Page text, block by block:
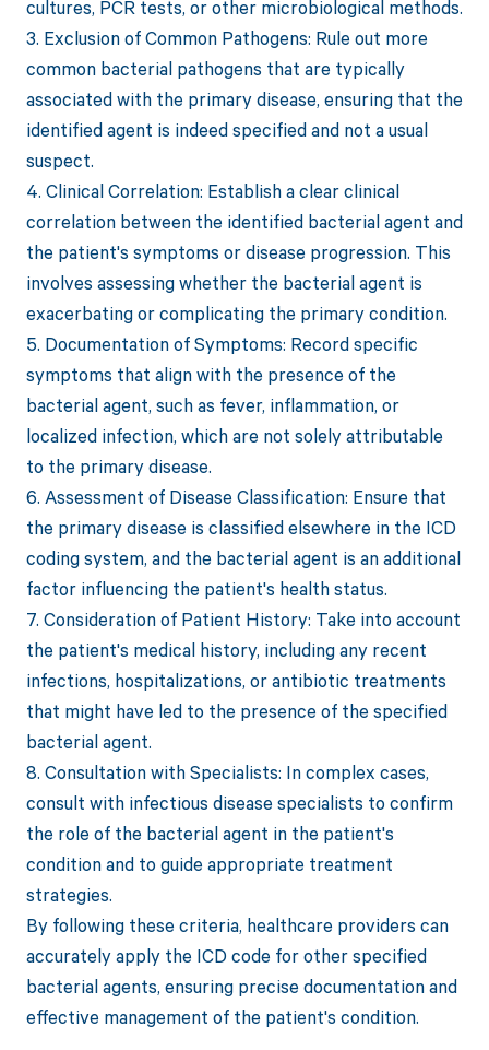
cultures, PCR tests, or other microbiological methods.
3. Exclusion of Common Pathogens: Rule out more
common bacterial pathogens that are typically
associated with the primary disease, ensuring that the
identified agent is indeed specified and not a usual
suspect.
4. Clinical Correlation: Establish a clear clinical
correlation between the identified bacterial agent and
the patient's symptoms or disease progression. This
involves assessing whether the bacterial agent is
exacerbating or complicating the primary condition.
5. Documentation of Symptoms: Record specific
symptoms that align with the presence of the
bacterial agent, such as fever, inflammation, or
localized infection, which are not solely attributable
to the primary disease.
6. Assessment of Disease Classification: Ensure that
the primary disease is classified elsewhere in the ICD
coding system, and the bacterial agent is an additional
factor influencing the patient's health status.
7. Consideration of Patient History: Take into account
the patient's medical history, including any recent
infections, hospitalizations, or antibiotic treatments
that might have led to the presence of the specified
bacterial agent.
8. Consultation with Specialists: In complex cases,
consult with infectious disease specialists to confirm
the role of the bacterial agent in the patient's
condition and to guide appropriate treatment
strategies.
By following these criteria, healthcare providers can
accurately apply the ICD code for other specified
bacterial agents, ensuring precise documentation and
effective management of the patient's condition.